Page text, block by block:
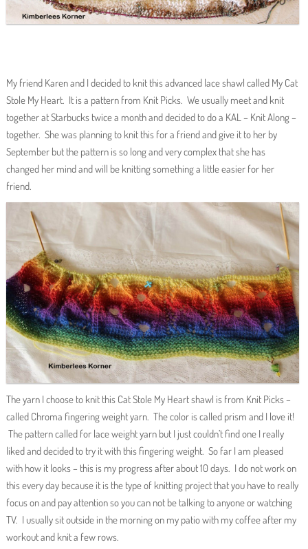
My friend Karen and I decided to knit this advanced lace shawl called My Cat
Stole My Heart. It is a pattern from Knit Picks. We usually meet and knit
together at Starbucks twice a month and decided to do a KAL – Knit Along –
together. She was planning to knit this for a friend and give it to her by
September but the pattern is so long and very complex that she has
changed her mind and will be knitting something a little easier for her
friend.
The yarn I choose to knit this Cat Stole My Heart shawl is from Knit Picks –
called Chroma fingering weight yarn. The color is called prism and I love it!
The pattern called for lace weight yarn but I just couldn’t find one I really
liked and decided to try it with this fingering weight. So far I am pleased
with how it looks – this is my progress after about 10 days. I do not work on
this every day because it is the type of knitting project that you have to really
focus on and pay attention so you can not be talking to anyone or watching
TV. I usually sit outside in the morning on my patio with my coffee after my
workout and knit a few rows.